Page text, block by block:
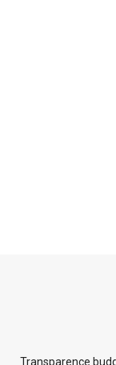
Transparence